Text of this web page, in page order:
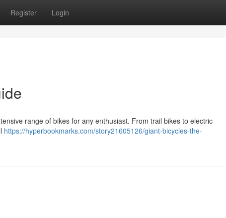
Register Login
range of bikes for any enthusiast. From trail bikes to electric
https://hyperbookmarks.com/story21605126/giant-bicycles-the-